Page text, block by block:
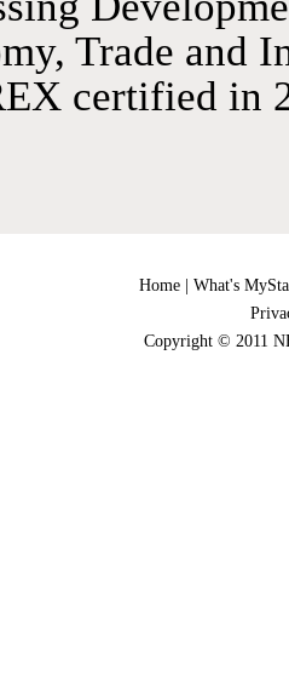
Trade and
certified in
Home
What's
Copyright © 2011